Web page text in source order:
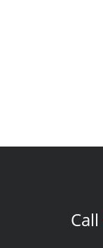
Call